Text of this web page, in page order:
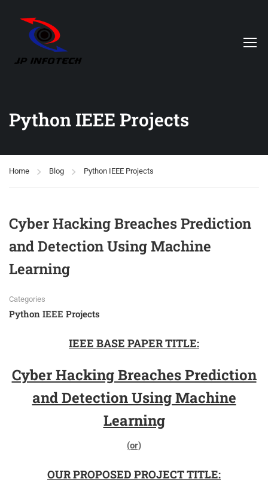
Python IEEE Projects
Home Blog Python IEEE Projects
Cyber Hacking Breaches Prediction
and Detection Using Machine
Learning
Categories
Python IEEE Projects
IEEE BASE PAPER TITLE:
Cyber Hacking Breaches Prediction
and Detection Using Machine
Learning
(or)
OUR PROPOSED PROJECT TITLE: